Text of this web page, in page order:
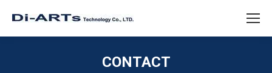
CONTACT